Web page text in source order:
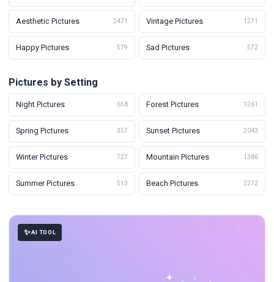
Aesthetic Pictures 2471 Vintage Pictures 1271
Happy Pictures 579 Sad Pictures 572
Pictures by Setting
Night Pictures 658 Forest Pictures 1261
Spring Pictures 357 Sunset Pictures 2043
Winter Pictures 727 Mountain Pictures 1386
Summer Pictures 513 Beach Pictures 2272
AI TOOL